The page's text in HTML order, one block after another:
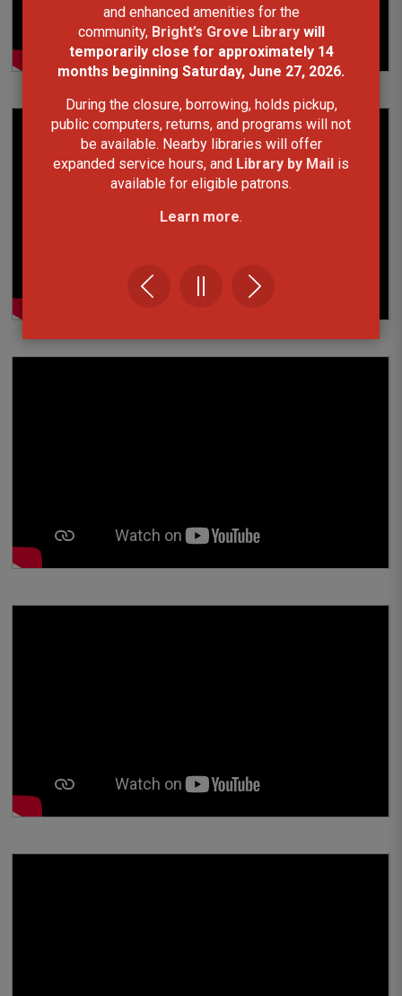
and enhanced amenities for the
community, Bright’s Grove Library will
temporarily close for approximately 14
months beginning Saturday, June 27, 2026.
During the closure, borrowing, holds pickup,
public computers, returns, and programs will not
be available. Nearby libraries will offer
expanded service hours, and Library by Mail is
available for eligible patrons.
Learn more.